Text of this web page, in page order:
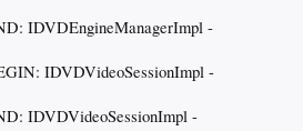
IDVDEngineManagerImpl -
IDVDVideoSessionImpl -
IDVDVideoSessionImpl -